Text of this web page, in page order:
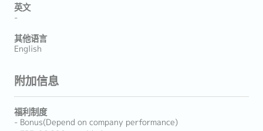
英文
-
其他语言
English
附加信息
福利制度
- Bonus(Depend on company performance)